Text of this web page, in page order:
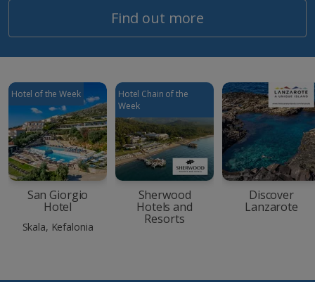
Find out more
Hotel of the Week
San Giorgio
Hotel
Skala, Kefalonia
Hotel Chain of the
Week
Sherwood
Hotels and
Resorts
Discover
Lanzarote